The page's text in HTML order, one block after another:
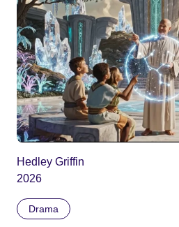
Hedley Griffin
2026
Drama